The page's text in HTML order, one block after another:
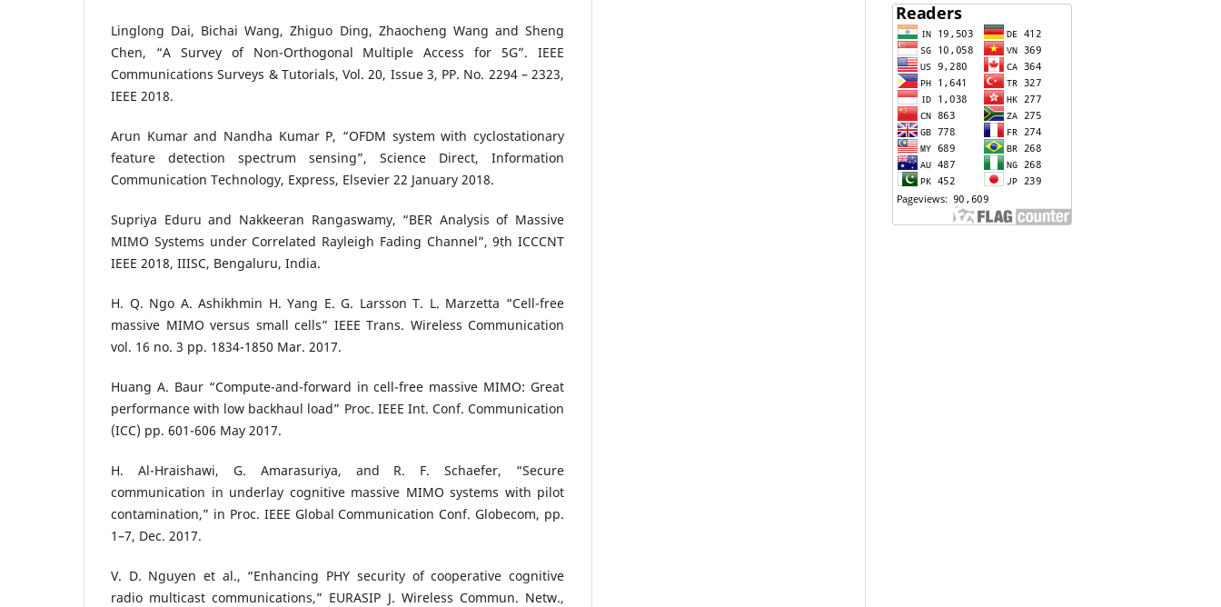
Linglong Dai, Bichai Wang, Zhiguo Ding, Zhaocheng Wang and Sheng
Chen, “A Survey of Non-Orthogonal Multiple Access for 5G”. IEEE
Communications Surveys & Tutorials, Vol. 20, Issue 3, PP. No. 2294 – 2323,
IEEE 2018.
Arun Kumar and Nandha Kumar P, “OFDM system with cyclostationary
feature detection spectrum sensing”, Science Direct, Information
Communication Technology, Express, Elsevier 22 January 2018.
Supriya Eduru and Nakkeeran Rangaswamy, “BER Analysis of Massive
MIMO Systems under Correlated Rayleigh Fading Channel”, 9th ICCCNT
IEEE 2018, IIISC, Bengaluru, India.
H. Q. Ngo A. Ashikhmin H. Yang E. G. Larsson T. L. Marzetta “Cell-free
massive MIMO versus small cells” IEEE Trans. Wireless Communication
vol. 16 no. 3 pp. 1834-1850 Mar. 2017.
Huang A. Baur “Compute-and-forward in cell-free massive MIMO: Great
performance with low backhaul load” Proc. IEEE Int. Conf. Communication
(ICC) pp. 601-606 May 2017.
H. Al-Hraishawi, G. Amarasuriya, and R. F. Schaefer, “Secure
communication in underlay cognitive massive MIMO systems with pilot
contamination,” in Proc. IEEE Global Communication Conf. Globecom, pp.
1–7, Dec. 2017.
V. D. Nguyen et al., “Enhancing PHY security of cooperative cognitive
radio multicast communications,” EURASIP J. Wireless Commun. Netw.,